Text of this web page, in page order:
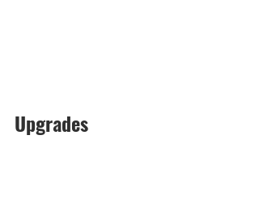
Upgrades